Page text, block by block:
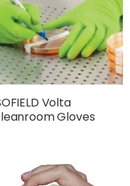
Volta
Gloves